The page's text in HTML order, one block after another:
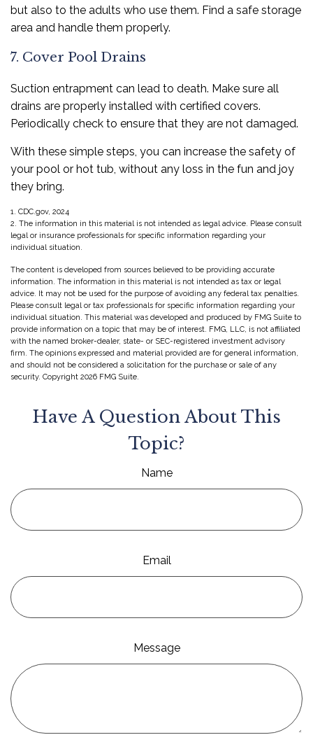
but also to the adults who use them. Find a safe storage
area and handle them properly.
7. Cover Pool Drains
Suction entrapment can lead to death. Make sure all
drains are properly installed with certified covers.
Periodically check to ensure that they are not damaged.
With these simple steps, you can increase the safety of
your pool or hot tub, without any loss in the fun and joy
they bring.
1. CDC.gov, 2024
2. The information in this material is not intended as legal advice. Please consult
legal or insurance professionals for specific information regarding your
individual situation.
The content is developed from sources believed to be providing accurate
information. The information in this material is not intended as tax or legal
advice. It may not be used for the purpose of avoiding any federal tax penalties.
Please consult legal or tax professionals for specific information regarding your
individual situation. This material was developed and produced by FMG Suite to
provide information on a topic that may be of interest. FMG, LLC, is not affiliated
with the named broker-dealer, state- or SEC-registered investment advisory
firm. The opinions expressed and material provided are for general information,
and should not be considered a solicitation for the purchase or sale of any
security. Copyright 2026 FMG Suite.
Have A Question About This
Topic?
Name
Email
Message